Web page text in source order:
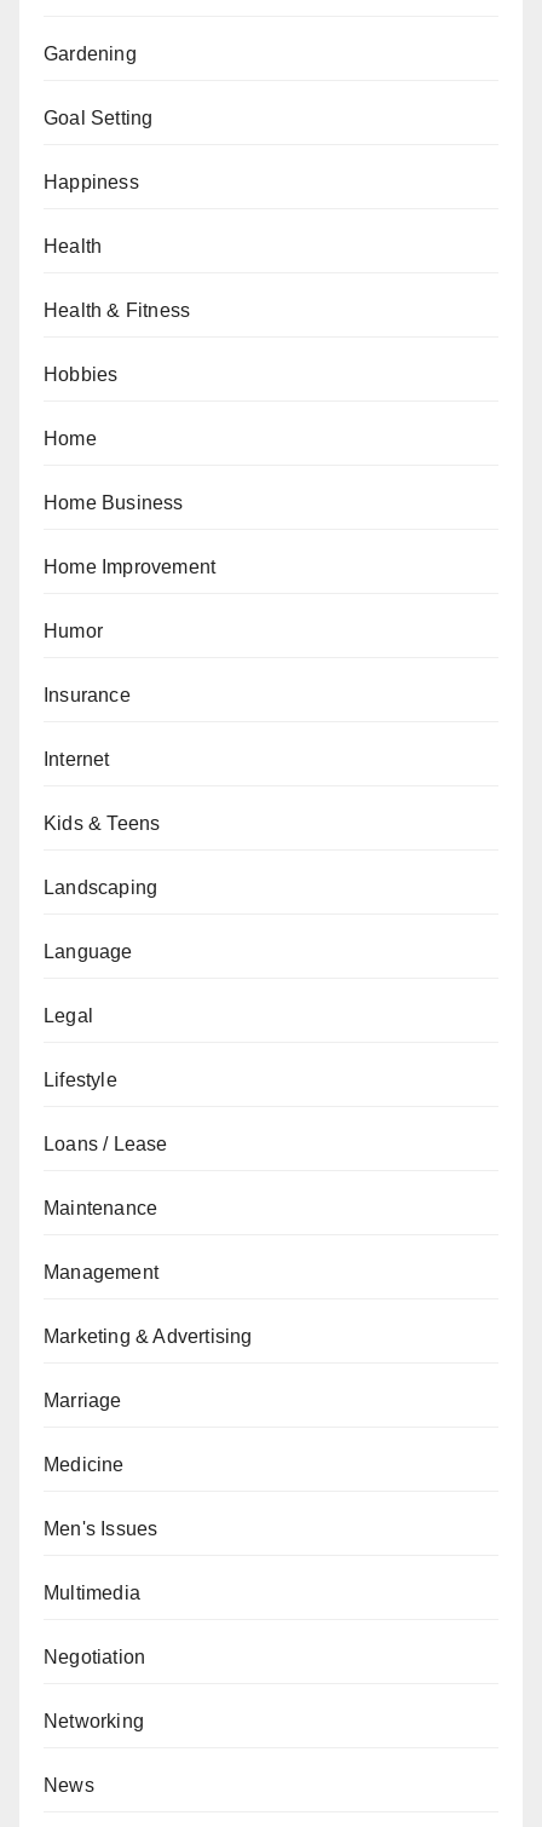
Gardening
Goal Setting
Happiness
Health
Health & Fitness
Hobbies
Home
Home Business
Home Improvement
Humor
Insurance
Internet
Kids & Teens
Landscaping
Language
Legal
Lifestyle
Loans / Lease
Maintenance
Management
Marketing & Advertising
Marriage
Medicine
Men's Issues
Multimedia
Negotiation
Networking
News